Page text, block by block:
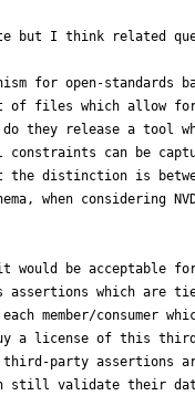
but I think related
for open-standards
of files which allow
they release a tool
can be
the distinction is
when considering
be acceptable
assertions which are
member/consumer
a license of this
party assertions
still validate their